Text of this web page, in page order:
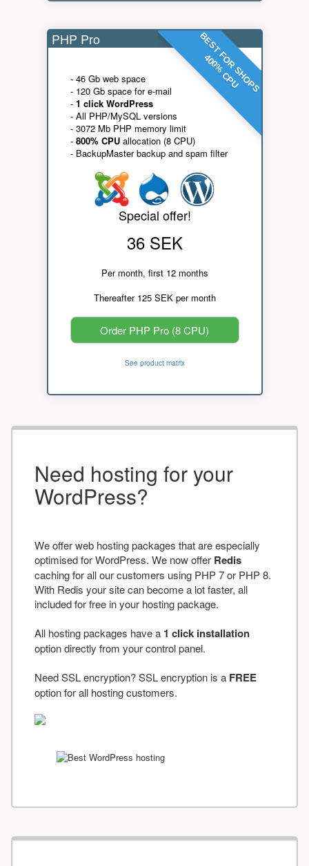
BEST FOR SHOPS
400% CPU
PHP Pro
- 46 Gb web space
- 120 Gb space for e-mail
- 1 click WordPress
- All PHP/MySQL versions
- 3072 Mb PHP memory limit
- 800% CPUallocation (8 CPU)
- BackupMaster backup and spam filter
Special offer!
36 SEK
Per month, first 12 months
Thereafter 125 SEK per month
Order PHP Pro (8 CPU)
See product matrix
Need hosting for your
WordPress?
We offer web hosting packages that are especially
optimised for WordPress. We now offer Redis
caching for all our customers using PHP 7 or PHP 8.
With Redis your site can become a lot faster, all
included for free in your hosting package.
All hosting packages have a 1 click installation
option directly from your control panel.
Need SSL encryption? SSL encryption is a FREE
option for all hosting customers.